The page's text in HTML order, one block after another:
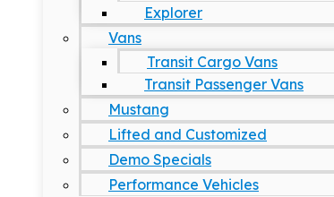
Explorer
Vans
Transit Cargo Vans
Transit Passenger Vans
Mustang
Lifted and Customized
Demo Specials
Performance Vehicles